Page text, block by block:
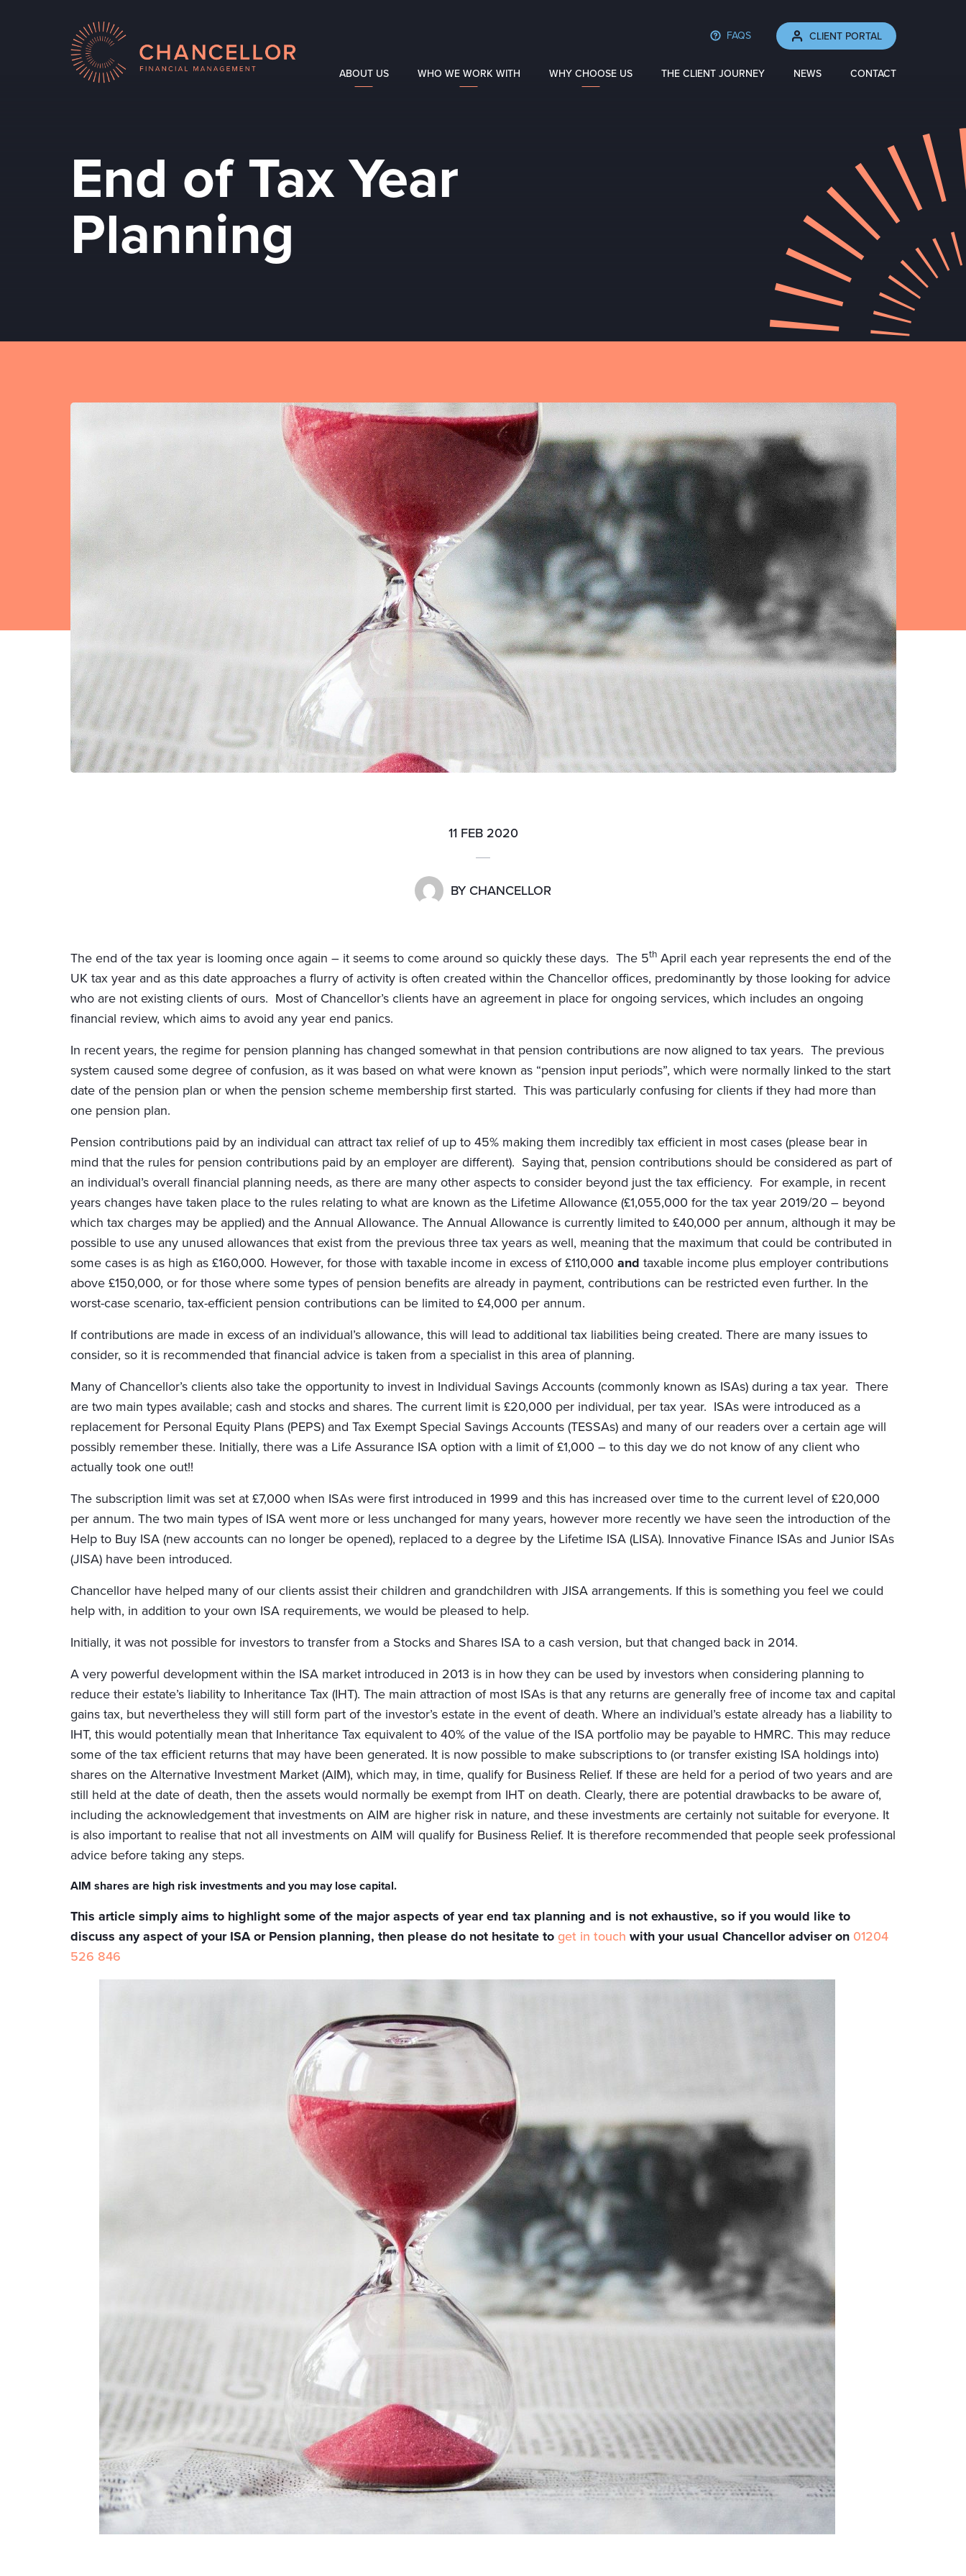
FAQS CLIENT PORTAL
ABOUT US WHO WE WORK WITH WHY CHOOSE US THE CLIENT JOURNEY NEWS CONTACT
End of Tax Year
Planning
11 FEB 2020
BY CHANCELLOR
The end of the tax year is looming once again – it seems to come around so quickly these days. The 5thApril each year represents the end of the
UK tax year and as this date approaches a flurry of activity is often created within the Chancellor offices, predominantly by those looking for advice
who are not existing clients of ours. Most of Chancellor’s clients have an agreement in place for ongoing services, which includes an ongoing
financial review, which aims to avoid any year end panics.
In recent years, the regime for pension planning has changed somewhat in that pension contributions are now aligned to tax years. The previous
system caused some degree of confusion, as it was based on what were known as “pension input periods”, which were normally linked to the start
date of the pension plan or when the pension scheme membership first started. This was particularly confusing for clients if they had more than
one pension plan.
Pension contributions paid by an individual can attract tax relief of up to 45% making them incredibly tax efficient in most cases (please bear in
mind that the rules for pension contributions paid by an employer are different). Saying that, pension contributions should be considered as part of
an individual’s overall financial planning needs, as there are many other aspects to consider beyond just the tax efficiency. For example, in recent
years changes have taken place to the rules relating to what are known as the Lifetime Allowance (£1,055,000 for the tax year 2019/20 – beyond
which tax charges may be applied) and the Annual Allowance. The Annual Allowance is currently limited to £40,000 per annum, although it may be
possible to use any unused allowances that exist from the previous three tax years as well, meaning that the maximum that could be contributed in
some cases is as high as £160,000. However, for those with taxable income in excess of £110,000 and taxable income plus employer contributions
above £150,000, or for those where some types of pension benefits are already in payment, contributions can be restricted even further. In the
worst-case scenario, tax-efficient pension contributions can be limited to £4,000 per annum.
If contributions are made in excess of an individual’s allowance, this will lead to additional tax liabilities being created. There are many issues to
consider, so it is recommended that financial advice is taken from a specialist in this area of planning.
Many of Chancellor’s clients also take the opportunity to invest in Individual Savings Accounts (commonly known as ISAs) during a tax year. There
are two main types available; cash and stocks and shares. The current limit is £20,000 per individual, per tax year. ISAs were introduced as a
replacement for Personal Equity Plans (PEPS) and Tax Exempt Special Savings Accounts (TESSAs) and many of our readers over a certain age will
possibly remember these. Initially, there was a Life Assurance ISA option with a limit of £1,000 – to this day we do not know of any client who
actually took one out!!
The subscription limit was set at £7,000 when ISAs were first introduced in 1999 and this has increased over time to the current level of £20,000
per annum. The two main types of ISA went more or less unchanged for many years, however more recently we have seen the introduction of the
Help to Buy ISA (new accounts can no longer be opened), replaced to a degree by the Lifetime ISA (LISA). Innovative Finance ISAs and Junior ISAs
(JISA) have been introduced.
Chancellor have helped many of our clients assist their children and grandchildren with JISA arrangements. If this is something you feel we could
help with, in addition to your own ISA requirements, we would be pleased to help.
Initially, it was not possible for investors to transfer from a Stocks and Shares ISA to a cash version, but that changed back in 2014.
A very powerful development within the ISA market introduced in 2013 is in how they can be used by investors when considering planning to
reduce their estate’s liability to Inheritance Tax (IHT). The main attraction of most ISAs is that any returns are generally free of income tax and capital
gains tax, but nevertheless they will still form part of the investor’s estate in the event of death. Where an individual’s estate already has a liability to
IHT, this would potentially mean that Inheritance Tax equivalent to 40% of the value of the ISA portfolio may be payable to HMRC. This may reduce
some of the tax efficient returns that may have been generated. It is now possible to make subscriptions to (or transfer existing ISA holdings into)
shares on the Alternative Investment Market (AIM), which may, in time, qualify for Business Relief. If these are held for a period of two years and are
still held at the date of death, then the assets would normally be exempt from IHT on death. Clearly, there are potential drawbacks to be aware of,
including the acknowledgement that investments on AIM are higher risk in nature, and these investments are certainly not suitable for everyone. It
is also important to realise that not all investments on AIM will qualify for Business Relief. It is therefore recommended that people seek professional
advice before taking any steps.
AIM shares are high risk investments and you may lose capital.
This article simply aims to highlight some of the major aspects of year end tax planning and is not exhaustive, so if you would like to
discuss any aspect of your ISA or Pension planning, then please do not hesitate toget in touch with your usual Chancellor adviser on 01204
526 846